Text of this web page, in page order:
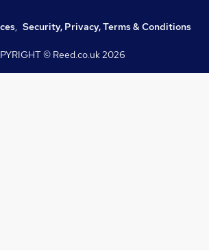
, Security, Privacy, Terms & Conditions
© Reed.co.uk2026